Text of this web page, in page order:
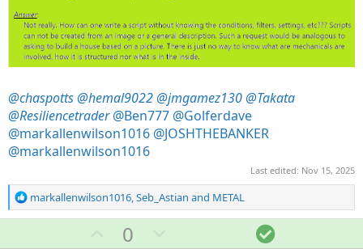
@chaspotts@hemal9022@jmgamez130@Takata
@Resiliencetrader @Ben777 @Golferdave
@markallenwilson1016 @JOSHTHEBANKER
@markallenwilson1016
Last edited: Nov 15, 2025
R
e
markallenwilson1016,Seb_Astian and METAL
U0 S